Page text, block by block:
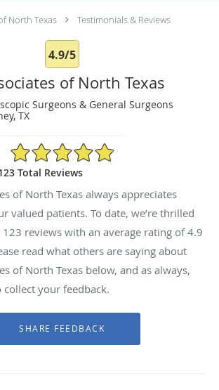
North Texas Testimonials & Reviews
4.9/5
of North Texas
Surgeons & General Surgeons
TX
4.9/5 Star Rating
Total Reviews
of North Texas always appreciates
valued patients. To date, we’re thrilled
123 reviews with an average rating of4.9
read what others are saying about
of North Texas below, and as always,
your feedback.